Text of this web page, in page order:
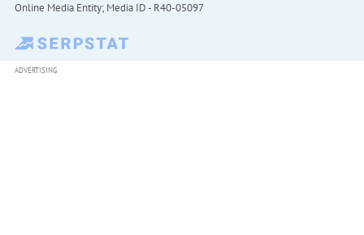
Online Media Entity; Media ID - R40-05097
ADVERTISING